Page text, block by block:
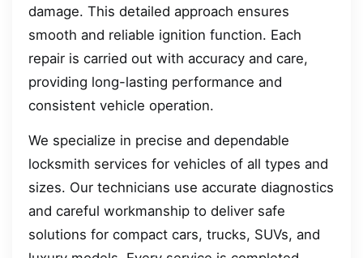
damage. This detailed approach ensures
smooth and reliable ignition function. Each
repair is carried out with accuracy and care,
providing long-lasting performance and
consistent vehicle operation.
We specialize in precise and dependable
locksmith services for vehicles of all types and
sizes. Our technicians use accurate diagnostics
and careful workmanship to deliver safe
solutions for compact cars, trucks, SUVs, and